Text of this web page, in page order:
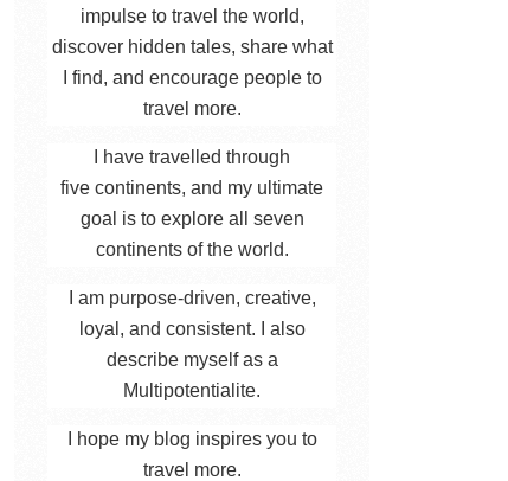
impulse to travel the world,
discover hidden tales, share what
I find, and encourage people to
travel more.
I have travelled through
five continents, and my ultimate
goal is to explore all seven
continents of the world.
I am purpose-driven, creative,
loyal, and consistent. I also
describe myself as a
Multipotentialite.
I hope my blog inspires you to
travel more.